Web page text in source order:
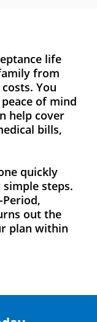
life
from
You
of mind
help cover
bills,
quickly
steps.
out the
plan within